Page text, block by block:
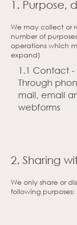
1. Purpose,
We may collect or
number of
operations which
expand)
1.1 Contact -
Through
mail, email
webforms
2. Sharing
We only share or
following purposes: